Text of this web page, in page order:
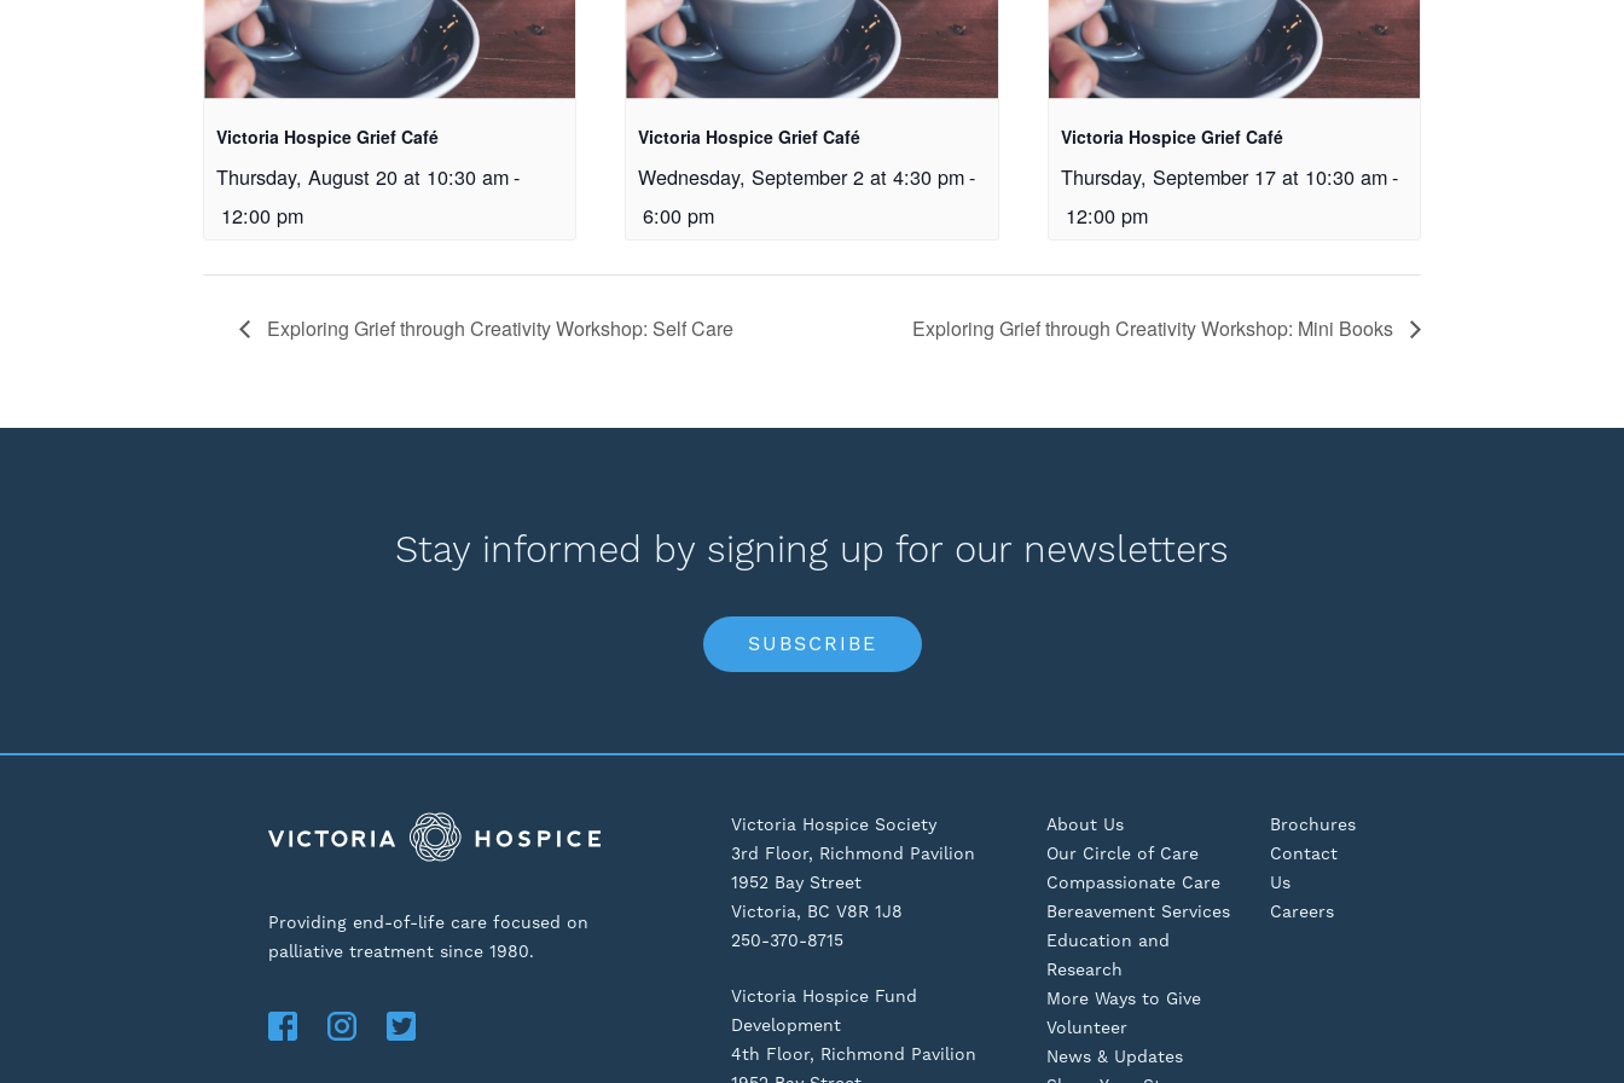
Victoria Hospice Grief Café
Thursday, August 20 at 10:30 am-
12:00 pm
Victoria Hospice Grief Café
Wednesday, September 2 at 4:30 pm-
6:00 pm
Victoria Hospice Grief Café
Thursday, September 17 at 10:30 am-
12:00 pm
Exploring Grief through Creativity Workshop: Self Care Exploring Grief through Creativity Workshop: Mini Books
Stay informed by signing up for our newsletters
SUBSCRIBE
Providing end-of-life care focused on
palliative treatment since 1980.
Victoria Hospice Society
3rd Floor, Richmond Pavilion
1952 Bay Street
Victoria, BC V8R 1J8
250-370-8715
Victoria Hospice Fund
Development
4th Floor, Richmond Pavilion
About Us
Our Circle of Care
Compassionate Care
Bereavement Services
Education and
Research
More Ways to Give
Volunteer
News & Updates
Brochures
Contact
Us
Careers